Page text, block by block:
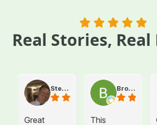
Real Stories,
Steve Atkinson J.
Great
Brooke E
This